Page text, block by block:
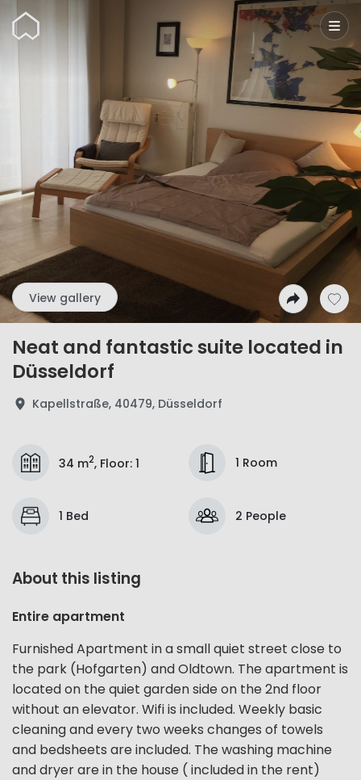
Wunderflats
View gallery
Neat and fantastic suite located in
Düsseldorf
Kapellstraße, 40479, Düsseldorf
34 m2, Floor: 1 1 Room
1 Bed 2 People
About this listing
Entire apartment
Furnished Apartment in a small quiet street close to
the park (Hofgarten) and Oldtown. The apartment is
located on the quiet garden side on the 2nd floor
without an elevator. Wifi is included. Weekly basic
cleaning and every two weeks changes of towels
and bedsheets are included. The washing machine
and dryer are in the house ( included in the rent)